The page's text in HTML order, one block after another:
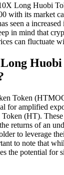
Long Huobi
with its market
seen a
in mind that
can fluctuate
Huobi
Token
for amplified
(HT).
returns of an
to leverage
to note that
the potential for